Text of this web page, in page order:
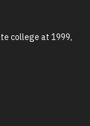
college at 1999,